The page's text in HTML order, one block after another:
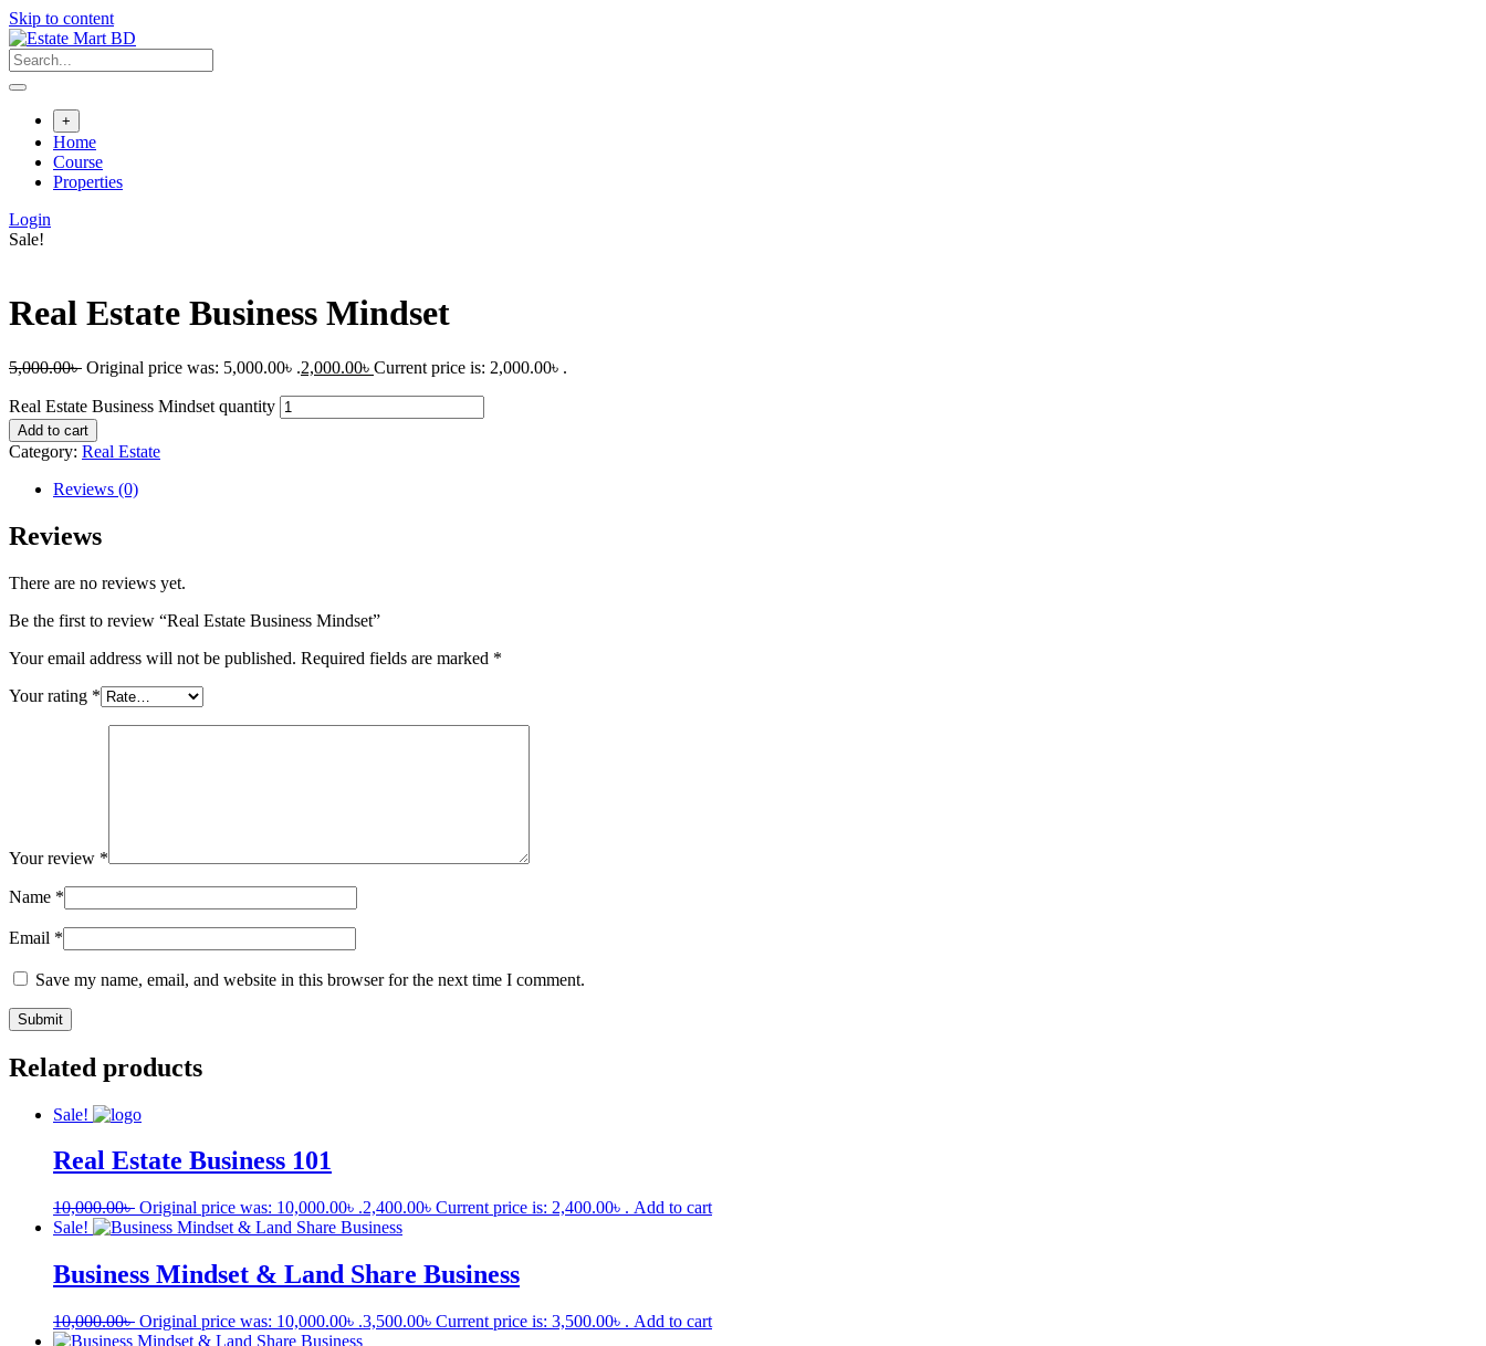
Skip to content
+
Home
Course
Properties
Login
Sale!
Real Estate Business Mindset
5,000.00৳ Original price was: 5,000.00৳ .2,000.00৳ Current price is: 2,000.00৳ .
Real Estate Business Mindset quantity
Add to cart
Category: Real Estate
Reviews (0)
Reviews
There are no reviews yet.
Be the first to review “Real Estate Business Mindset”
Your email address will not be published. Required fields are marked *
Your rating *
Your review *
Name *
Email *
Save my name, email, and website in this browser for the next time I comment.
Related products
Sale!
Real Estate Business 101
10,000.00৳ Original price was: 10,000.00৳ .2,400.00৳ Current price is: 2,400.00৳ . Add to cart
Sale!
Business Mindset & Land Share Business
10,000.00৳ Original price was: 10,000.00৳ .3,500.00৳ Current price is: 3,500.00৳ . Add to cart